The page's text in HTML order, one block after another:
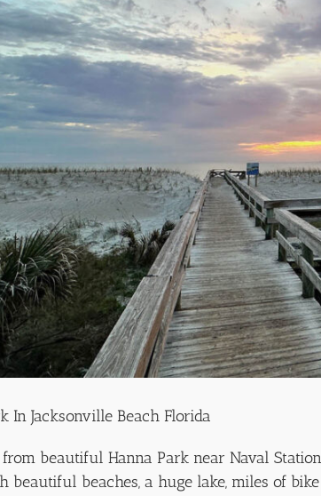
In Jacksonville Beach Florida
from beautiful Hanna Park near Naval
beautiful beaches, a huge lake, miles of